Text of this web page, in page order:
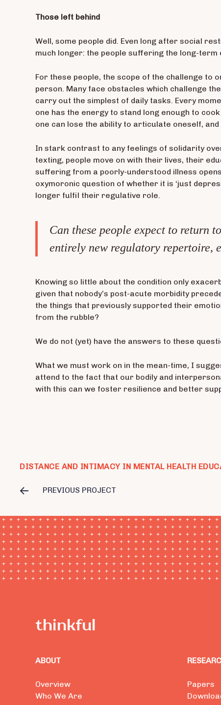
Those left behind
Well, some people did. Even long after social
much longer: the people suffering the long-term
For these people, the scope of the challenge to
person. Many face obstacles which challenge
carry out the simplest of daily tasks. Every
one has the energy to stand long enough to
one can lose the ability to articulate oneself,
In stark contrast to any feelings of solidarity
texting, people move on with their lives, their
suffering from a poorly-understood illness
oxymoronic question of whether it is ‘just
longer fulfil their regulative role.
Can these people expect to return
entirely new regulatory repertoire,
Knowing so little about the condition only
given that nobody’s post-acute morbidity
the things that previously supported their
from the rubble?
We do not (yet) have the answers to these
What we must work on in the mean-time, I
attend to the fact that our bodily and
with this can we foster resilience and better
DISTANCE AND INTIMACY IN MENTAL HEALTH
PREVIOUS PROJECT
ABOUT
Overview
Who We Are
Papers